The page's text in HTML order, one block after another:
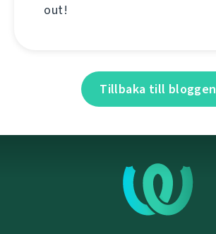
out!
Tillbaka till bloggen